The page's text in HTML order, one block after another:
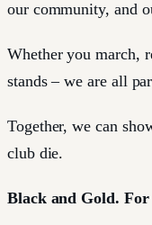
our community, and
Whether you march,
stands – we are all
Together, we can
club die.
Black and Gold. For